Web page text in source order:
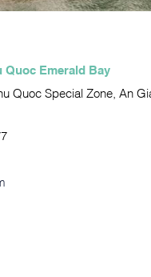
Quoc Emerald Bay
Quoc Special Zone, An